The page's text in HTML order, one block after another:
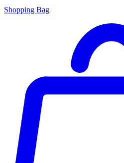
Shopping Bag